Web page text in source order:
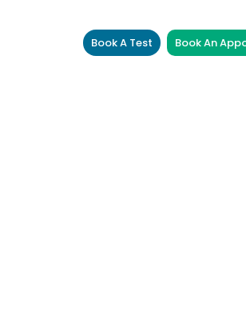
Book A Test Book An